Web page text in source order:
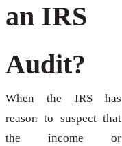
an IRS
Audit?
When the IRS has
reason to suspect that
the income or